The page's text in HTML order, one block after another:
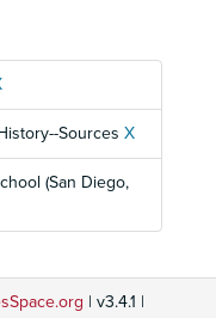
Sources X
(San Diego,
| v3.4.1 |